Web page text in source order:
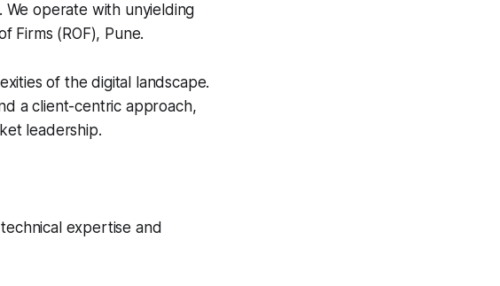
operate with unyielding
Firms (ROF), Pune.
of the digital landscape.
a client-centric approach,
leadership.
expertise and